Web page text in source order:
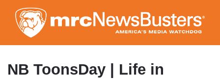
to
main
content
NB ToonsDay | Life in